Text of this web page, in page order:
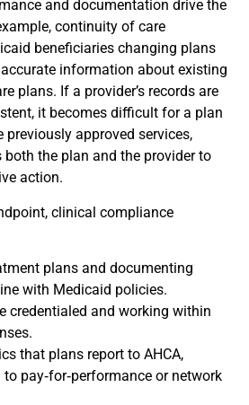
and documentation drive the
continuity of care
beneficiaries changing plans
information about existing
plans. If a provider’s records are
it becomes difficult for a plan
approved services,
the plan and the provider to
action.
clinical compliance
plans and documenting
with Medicaid policies.
credentialed and working within
that plans report to AHCA,
pay‑for‑performance or network